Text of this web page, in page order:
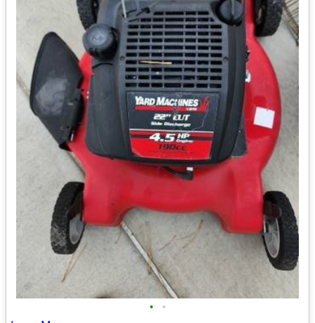
• •